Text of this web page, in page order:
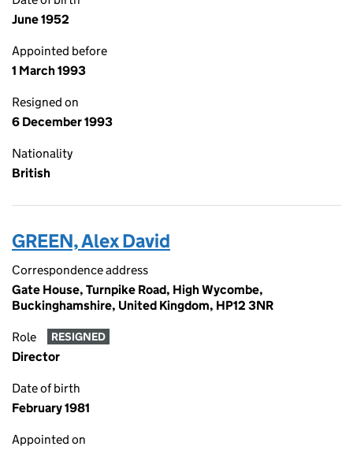
June 1952
Appointed before
1 March 1993
Resigned on
6 December 1993
Nationality
British
GREEN, Alex David
Correspondence address
Gate House, Turnpike Road, High Wycombe,
Buckinghamshire, United Kingdom, HP12 3NR
Role RESIGNED
Director
Date of birth
February 1981
Appointed on